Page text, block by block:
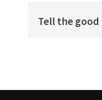
Tell the